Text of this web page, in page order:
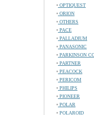
OPTIQUEST
ORION
OTHERS
PACE
PALLADIUM
PANASONIC
PARKINSON
PARTNER
PEACOCK
PERICOM
PHILIPS
PIONEER
POLAR
POLAROID